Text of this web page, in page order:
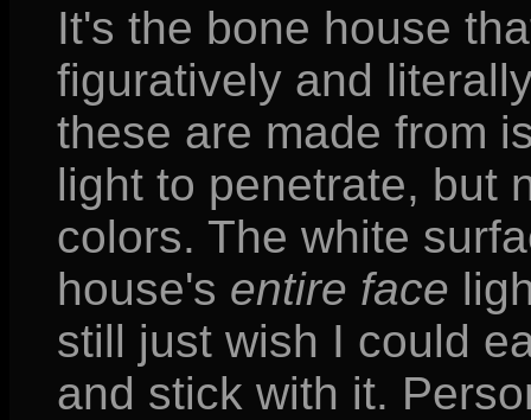
It's the bone house
figuratively and
these are made from
light to penetrate, but
colors. The white
house's entire face
still just wish I could
and stick with it.